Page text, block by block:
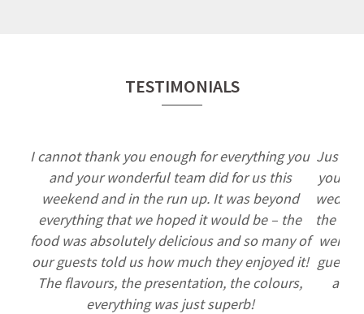
TESTIMONIALS
I cannot thank you enough for everything you
and your wonderful team did for us this
weekend and in the run up. It was beyond
everything that we hoped it would be – the
food was absolutely delicious and so many of
our guests told us how much they enjoyed it!
The flavours, the presentation, the colours,
everything was just superb!
Just
you to
the
were
guests
and